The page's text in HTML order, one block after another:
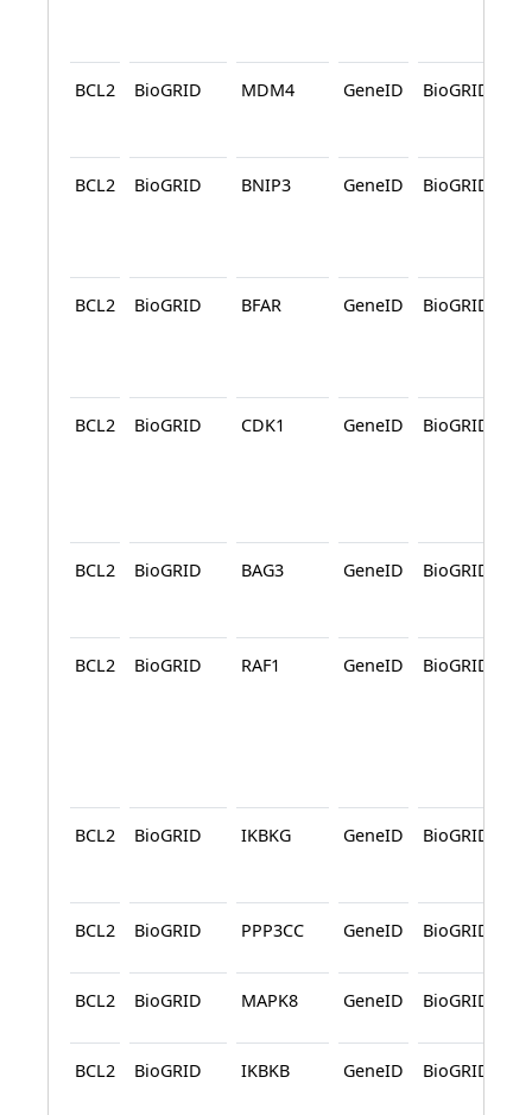
BCL2
BioGRID MDM4 GeneID BioGRID
BCL2
BioGRID BNIP3 GeneID BioGRID
BCL2
BioGRID BFAR GeneID BioGRID
BCL2
BioGRID CDK1 GeneID BioGRID
BCL2
BioGRID BAG3 GeneID BioGRID
BCL2
BioGRID RAF1 GeneID BioGRID
BCL2
BioGRID IKBKG GeneID BioGRID
BCL2
BioGRID PPP3CC GeneID BioGRID
BCL2
BioGRID MAPK8 GeneID BioGRID
BCL2
BioGRID IKBKB GeneID BioGRID